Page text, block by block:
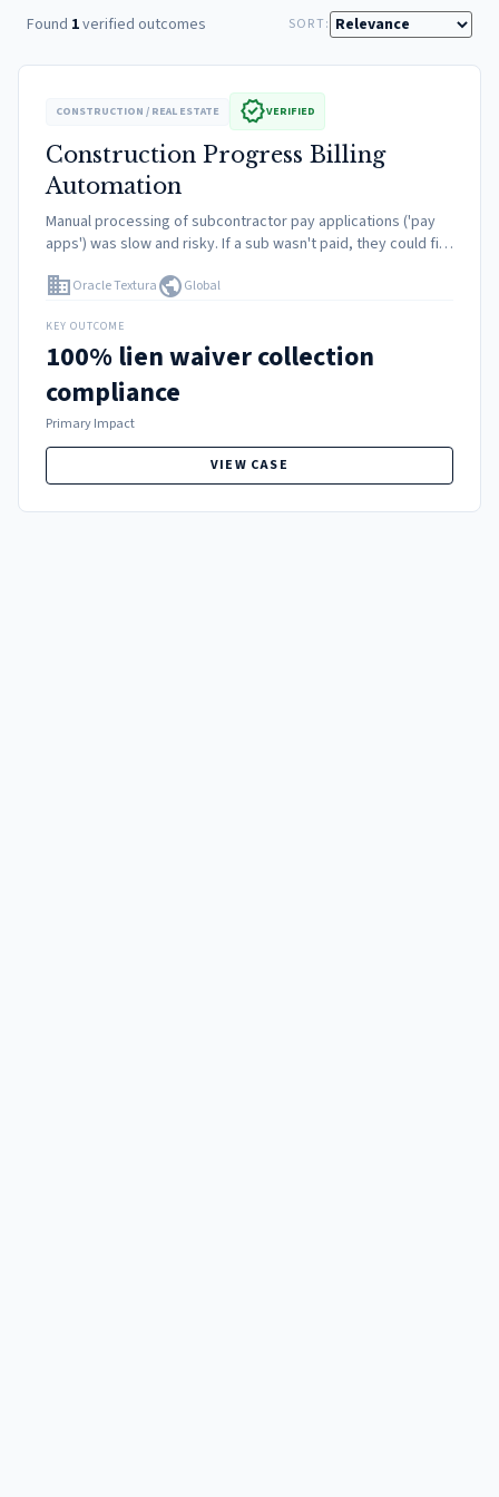
Found 1verified outcomes SORT:
CONSTRUCTION / REAL ESTATE verifiedVERIFIED
Construction Progress Billing
Automation
Manual processing of subcontractor pay applications ('pay
apps') was slow and risky. If a sub wasn't paid, they could file
insurance certs before cutting a…
domainOracle TexturapublicGlobal
KEY OUTCOME
100% lien waiver collection
compliance
Primary Impact
VIEW CASE